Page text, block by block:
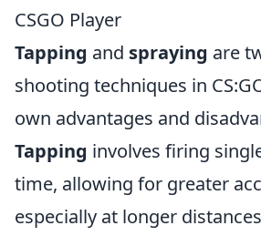
CSGO Player
Tapping and spraying are
shooting techniques in
own advantages and
Tapping involves firing
time, allowing for greater
especially at longer